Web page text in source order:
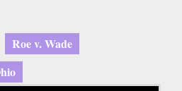
Roe v. Wade